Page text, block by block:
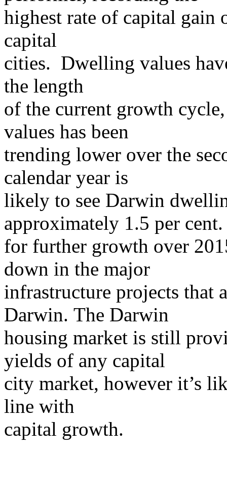
highest rate of capital gain
capital
cities. Dwelling values
the length
of the current growth
values has been
trending lower over the
calendar year is
likely to see Darwin
approximately 1.5 per cent.
for further growth over
down in the major
infrastructure projects that
Darwin. The Darwin
housing market is still
yields of any capital
city market, however it’s
line with
capital growth.